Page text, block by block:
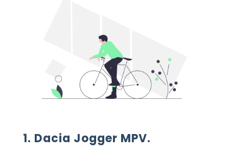
1. Dacia Jogger MPV.